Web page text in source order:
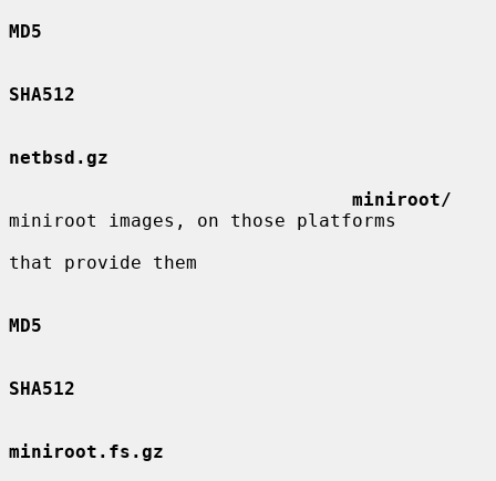
MD5
SHA512
netbsd.gz
miniroot/
miniroot images, on those platforms
that provide them
MD5
SHA512
miniroot.fs.gz